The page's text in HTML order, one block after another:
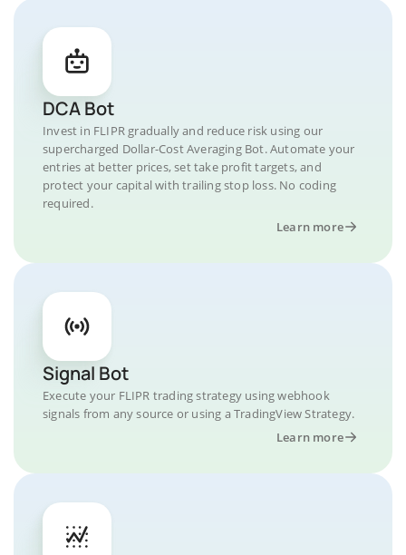
DCA Bot
Invest in FLIPR gradually and reduce risk using our
supercharged Dollar-Cost Averaging Bot. Automate your
entries at better prices, set take profit targets, and
protect your capital with trailing stop loss. No coding
required.
Learn more
Signal Bot
Execute your FLIPR trading strategy using webhook
signals from any source or using a TradingView Strategy.
Learn more